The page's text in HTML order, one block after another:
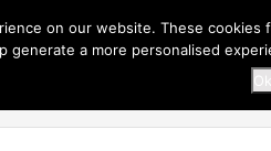
KIDS THI... EASY CARROT
on our website. These
a more personalised
Ok